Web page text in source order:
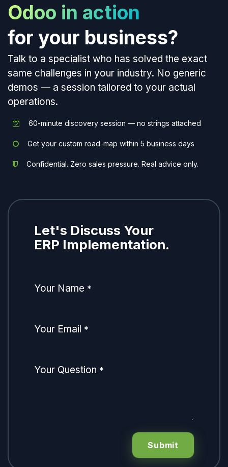
Odoo in action
for your business?
Talk to a specialist who has solved the exact
same challenges in your industry. No generic
demos — a session tailored to your actual
operations.
60-minute discovery session — no strings attached
Get your custom road-map within 5 business days
Confidential. Zero sales pressure. Real advice only.
Let's Discuss Your
ERP Implementation.
Your Name *
Your Email *
Your Question *
Submit